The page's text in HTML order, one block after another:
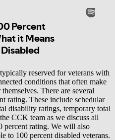
reserved for veterans with
conditions that often make
There are several
rating. These include schedular
disability ratings, temporary total
CCK team as we discuss all
percent rating. We will also
to 100 percent disabled veterans.